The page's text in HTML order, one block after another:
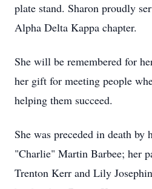
plate stand. Sharon proudly
Alpha Delta Kappa chapter.
She will be remembered for
her gift for meeting people
helping them succeed.
She was preceded in death by
"Charlie" Martin Barbee; her
Trenton Kerr and Lily